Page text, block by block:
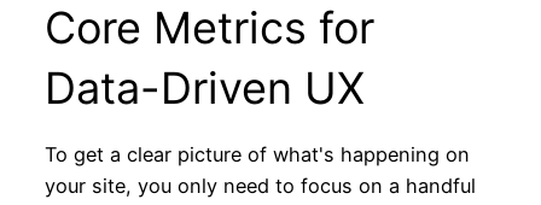
Core Metrics for
Data-Driven UX
To get a clear picture of what's happening on
your site, you only need to focus on a handful